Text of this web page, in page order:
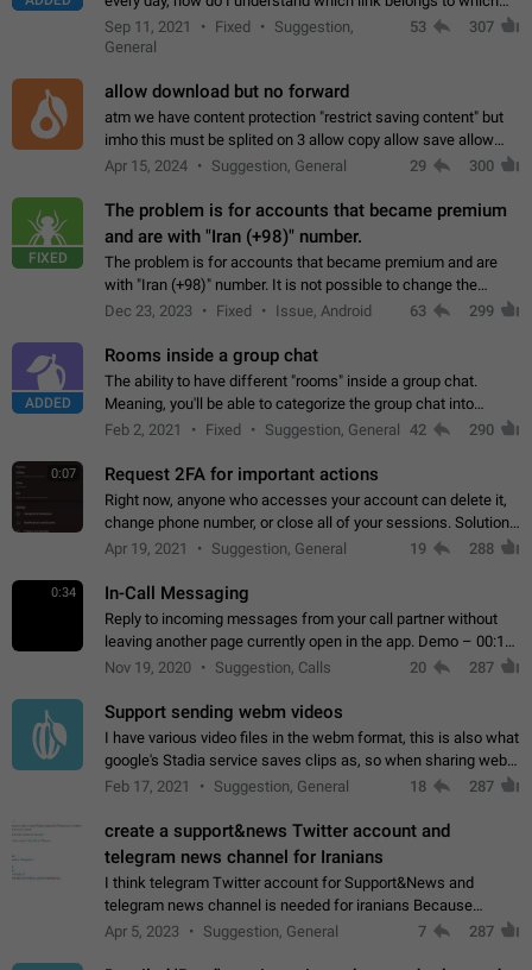
channel? Constantly going in and looking at whether it's a link
or not is hard…
Sep 11, 2021 Fixed
Suggestion,
General
53 307
allow download but no forward
atm we have content protection "restrict saving content" but
imho this must be splited on 3 allow copy allow save allow
forward on that way we can allow saving content locally, but
Apr 15, 2024 Suggestion, General 29 300
FIXED
The problem is for accounts that became premium
and are with "Iran (+98)" number.
The problem is for accounts that became premium and are
with "Iran (+98)" number. It is not possible to change the
status emoji. It is not possible to use saved emojis. It is not
Dec 23, 2023 Fixed Issue, Android 63 299
ADDED
Rooms inside a group chat
The ability to have different "rooms" inside a group chat.
Meaning, you'll be able to categorize the group chat into
different topics without needing to open a whole new one just
Feb 2, 2021 Fixed Suggestion, General 42 290
0:07 Request 2FA for important actions
Right now, anyone who accesses your account can delete it,
change phone number, or close all of your sessions. Solution:
request 2FA for these actions.
Apr 19, 2021 Suggestion, General 19 288
0:34 In-Call Messaging
Reply to incoming messages from your call partner without
leaving another page currently open in the app. Demo – 00:19
on the attached video.
Nov 19, 2020 Suggestion, Calls 20 287
Support sending webm videos
I have various video files in the webm format, this is also what
google's Stadia service saves clips as, so when sharing webm
videos with friends on telegram, they have to download the
Feb 17, 2021 Suggestion, General 18 287
create a support&news Twitter account and
telegram news channel for Iranians
I think telegram Twitter account for Support&News and
telegram news channel is needed for iranians Because
Persian speakers are very active in Telegram And the
Apr 5, 2023 Suggestion, General 7 287